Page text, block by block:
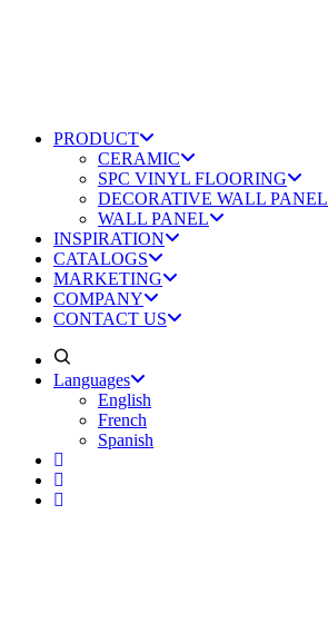
PRODUCT
CERAMIC
SPC VINYL FLOORING
DECORATIVE WALL PANEL
WALL PANEL
INSPIRATION
CATALOGS
MARKETING
COMPANY
CONTACT US
Languages
English
French
Spanish